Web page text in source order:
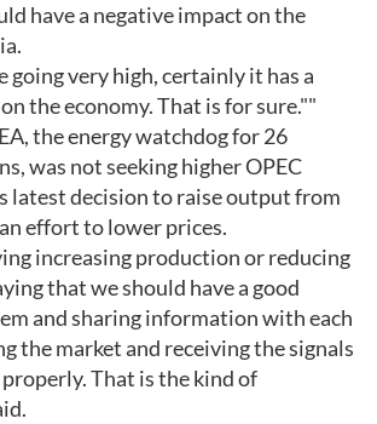
have a negative impact on the
going very high, certainly it has a
the economy. That is for sure.""
the energy watchdog for 26
was not seeking higher OPEC
latest decision to raise output from
effort to lower prices.
increasing production or reducing
that we should have a good
and sharing information with each
the market and receiving the signals
That is the kind of